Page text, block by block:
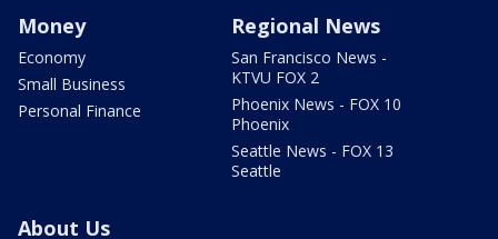
Money
Economy
Small Business
Personal Finance
Regional News
San Francisco News -
KTVU FOX 2
Phoenix News - FOX 10
Phoenix
Seattle News - FOX 13
Seattle
About Us